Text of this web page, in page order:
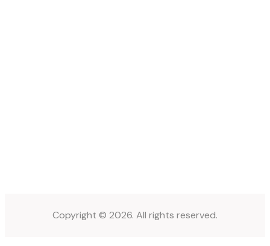
Copyright © 2026. All rights reserved.